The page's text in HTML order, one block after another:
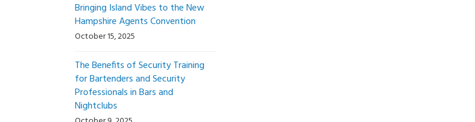
Bringing Island Vibes to the New
Hampshire Agents Convention
October 15, 2025
The Benefits of Security Training
for Bartenders and Security
Professionals in Bars and
Nightclubs